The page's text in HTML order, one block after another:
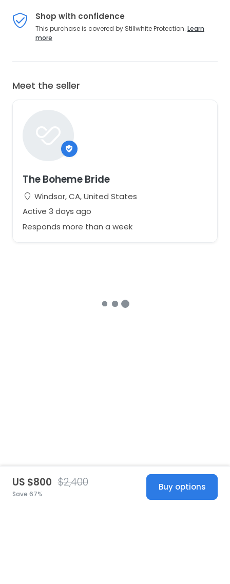
Shop with confidence
This purchase is covered by Stillwhite Protection. Learn
more
Meet the seller
The Boheme Bride
Windsor, CA, United States
Active 3 days ago
Responds more than a week
US $800 $2,400
Save 67%
Buy options